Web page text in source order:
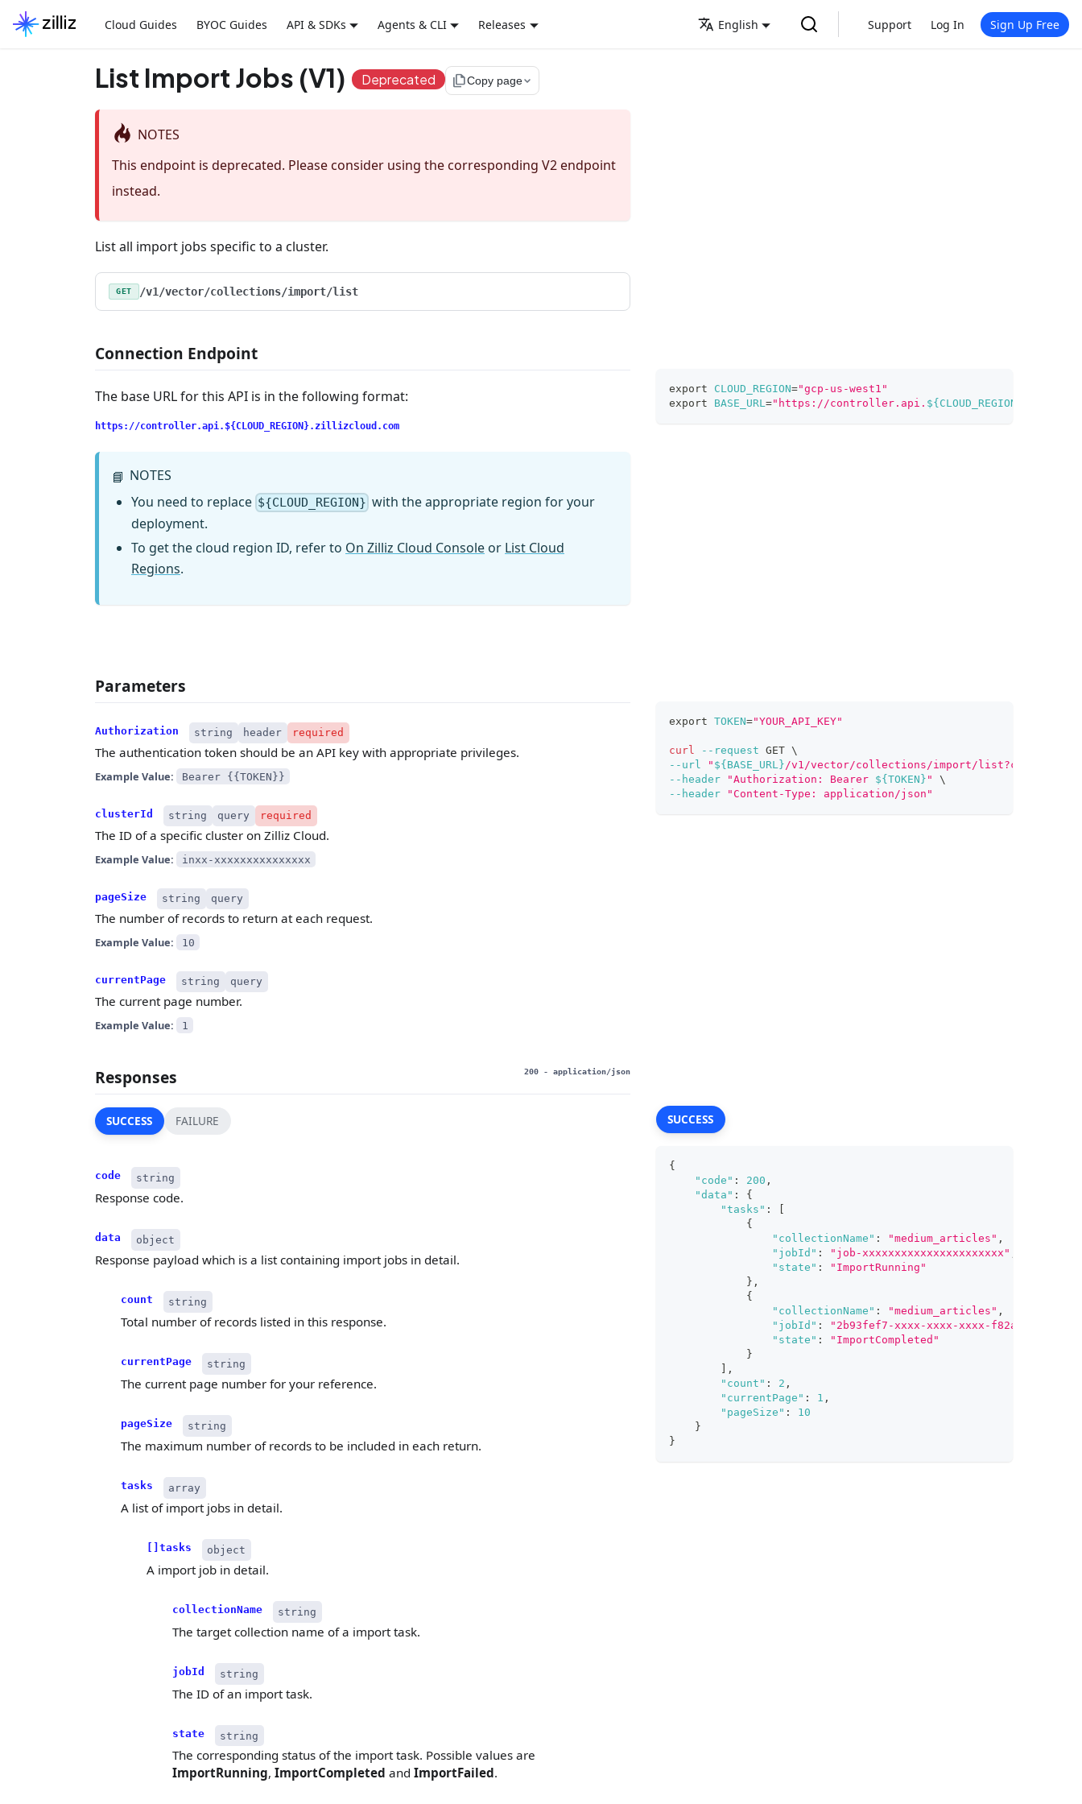
Cloud Guides BYOC Guides API & SDKs Agents & CLI Releases English Support Log In Sign Up Free
List Import Jobs (V1) Deprecated file_copyCopy page
NOTES
This endpoint is deprecated. Please consider using the corresponding V2 endpoint
instead.
List all import jobs specific to a cluster.
GET /v1/vector/collections/import/list
Connection Endpoint
The base URL for this API is in the following format:
https://controller.api.${CLOUD_REGION}.zillizcloud.com
📘 NOTES
You need to replace ${CLOUD_REGION} with the appropriate region for your
deployment.
To get the cloud region ID, refer to On Zilliz Cloud Console or List Cloud
Regions.
export CLOUD_REGION="gcp-us-west1"
export
BASE_URL="https://controller.api. ${CLOUD_REGION}
Parameters
Authorization string header required
The authentication token should be an API key with appropriate privileges.
Example Value: Bearer {{TOKEN}}
clusterId string query required
The ID of a specific cluster on Zilliz Cloud.
Example Value: inxx-xxxxxxxxxxxxxxx
pageSize string query
The number of records to return at each request.
Example Value: 10
currentPage string query
The current page number.
Example Value: 1
export TOKEN="YOUR_API_KEY"
curl --request GET \
--url
" ${BASE_URL} /v1/vector/collections/import/
--header
"Authorization: Bearer ${TOKEN} "
\
--header
"Content-Type: application/json"
Responses 200 - application/json
SUCCESS
code string
Response code.
data object
Response payload which is a list containing import jobs in detail.
count string
Total number of records listed in this response.
currentPage string
The current page number for your reference.
pageSize string
The maximum number of records to be included in each return.
tasks array
A list of import jobs in detail.
[]tasks object
A import job in detail.
collectionName string
The target collection name of a import task.
jobId string
The ID of an import task.
state string
The corresponding status of the import task. Possible values are
ImportRunning, ImportCompleted and ImportFailed.
FAILURE SUCCESS
{
"code" : 200 ,
"data" :
{
"tasks" :
{
"collectionName" : "medium_articles" ,
"jobId" : "job-xxxxxxxxxxxxxxxxxxxxxx"
"state" :
"ImportRunning"
} ,
{
"collectionName" : "medium_articles" ,
"jobId" : "2b93fef7-xxxx-xxxx-xxxx-f82afd598ff1"
"state" :
"ImportCompleted"
}
,
"count" : 2 ,
"currentPage" : 1 ,
"pageSize" :
10
}
}